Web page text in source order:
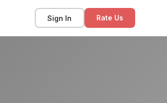
Sign In Rate Us